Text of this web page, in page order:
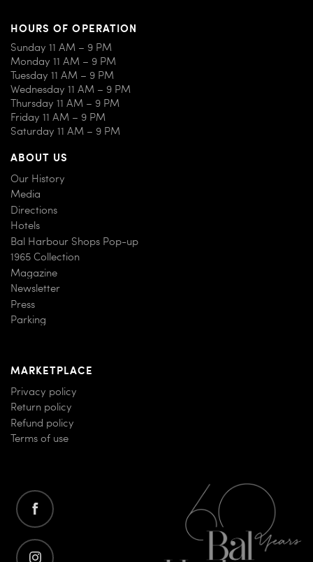
HOURS OF OPERATION
Sunday 11 AM – 9 PM
Monday 11 AM – 9 PM
Tuesday 11 AM – 9 PM
Wednesday 11 AM – 9 PM
Thursday 11 AM – 9 PM
Friday 11 AM – 9 PM
Saturday 11 AM – 9 PM
ABOUT US
Our History
Media
Directions
Hotels
Bal Harbour Shops Pop-up
1965 Collection
Magazine
Newsletter
Press
Parking
MARKETPLACE
Privacy policy
Return policy
Refund policy
Terms of use